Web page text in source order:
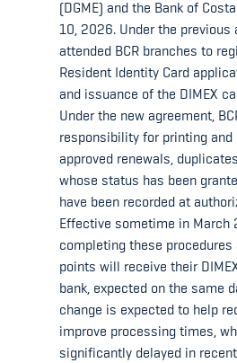
(DGME) and the Bank of
10, 2026. Under the
attended BCR branches to
Resident Identity Card
and issuance of the DIMEX
Under the new agreement,
responsibility for printing and
approved renewals,
whose status has been
have been recorded at
Effective sometime in March
completing these procedures
points will receive their
bank, expected on the same
change is expected to help
improve processing times,
significantly delayed in